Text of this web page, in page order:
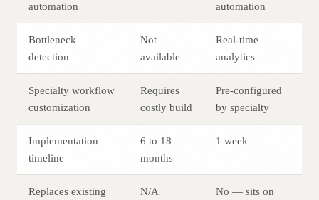
automation
automation
Bottleneck
detection
Not
available
Real-time
analytics
Specialty workflow
customization
Requires
costly build
Pre-configured
by specialty
Implementation
timeline
6 to 18
months
1 week
Replaces existing N/A No — sits on